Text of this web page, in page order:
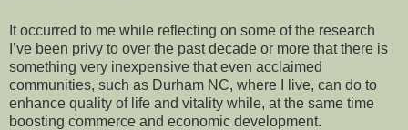
It occurred to me while reflecting on some of the research
I’ve been privy to over the past decade or more that there is
something very inexpensive that even acclaimed
communities, such as Durham NC, where I live, can do to
enhance quality of life and vitality while, at the same time
boosting commerce and economic development.